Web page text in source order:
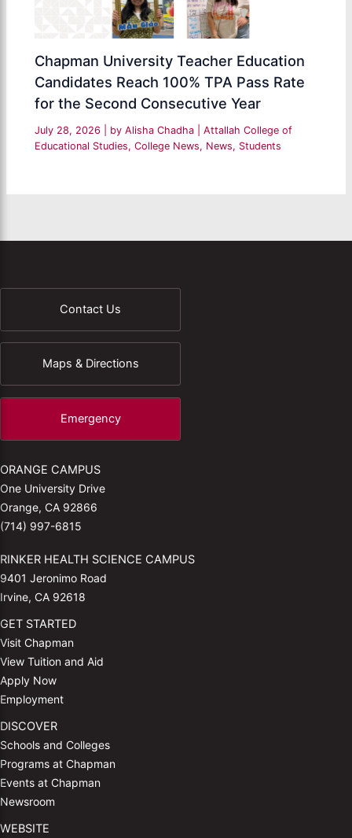
Chapman University Teacher Education
Candidates Reach 100% TPA Pass Rate
for the Second Consecutive Year
July 28, 2026 | by Alisha Chadha |Attallah College of
Educational Studies,College News, News, Students
Contact Us
Maps & Directions
Emergency
ORANGE CAMPUS
One University Drive
Orange, CA 92866
(714) 997-6815
RINKER HEALTH SCIENCE CAMPUS
9401 Jeronimo Road
Irvine, CA 92618
GET STARTED
Visit Chapman
View Tuition and Aid
Apply Now
Employment
DISCOVER
Schools and Colleges
Programs at Chapman
Events at Chapman
Newsroom
WEBSITE